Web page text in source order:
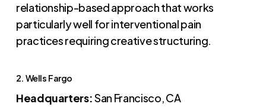
relationship-based approach that works
particularly well for interventional pain
practices requiring creative structuring.
2. Wells Fargo
Headquarters:San Francisco, CA